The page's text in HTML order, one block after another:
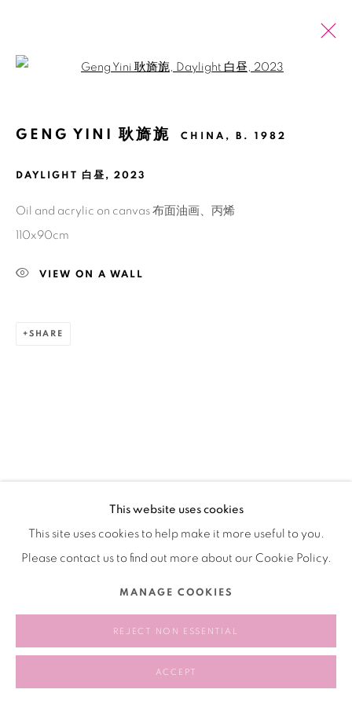
PAST ONLINE
THAT HAS BEEN DEMOTED
13 SEPTEMBER - 19 OCTOBER 2024
SHANGHAI
This website uses cookies
This site uses cookies to help make it more useful to you.
Please contact us to find out more about our Cookie Policy.
MANAGE COOKIES
REJECT NON ESSENTIAL
ACCEPT
GENG YINI 耿旖旎 CHINA, B. 1982
DAYLIGHT 白昼 ,2023
Oil and acrylic on canvas 布面油画、丙烯
110x90cm
VIEW ON A WALL
SHARE